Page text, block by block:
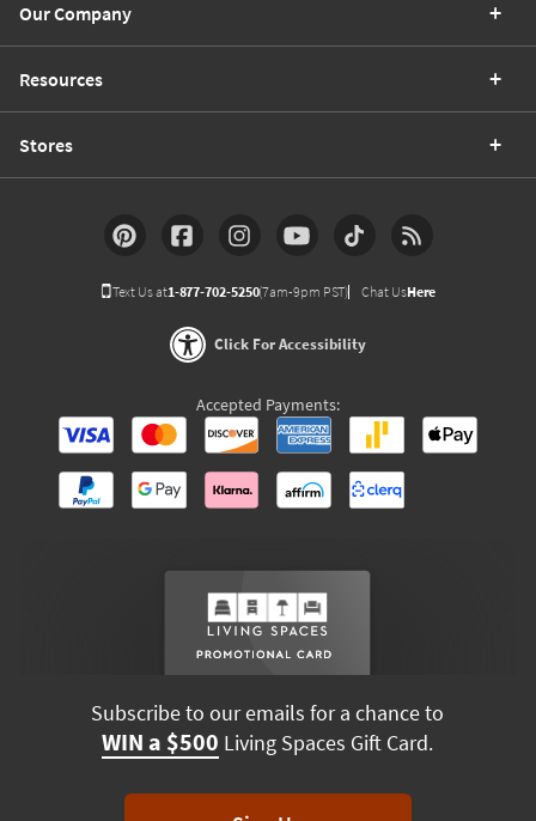
Our Company
Resources
Stores
Text Us at1-877-702-5250(7am-9pm PST) Chat UsHere
Click For Accessibility
Accepted Payments:
Subscribe to our emails for a chance to
WIN a $500 Living Spaces Gift Card.